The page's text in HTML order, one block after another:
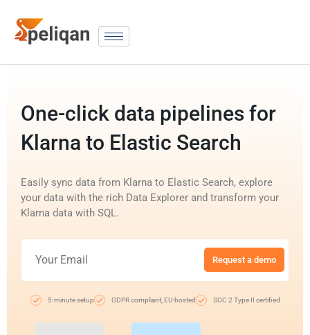
One-click data pipelines for
Klarna to Elastic Search
Easily sync data from Klarna to Elastic Search, explore
your data with the rich Data Explorer and transform your
Klarna data with SQL.
Request a demo
5-minute setup GDPR compliant, EU-hosted SOC 2 Type II certified